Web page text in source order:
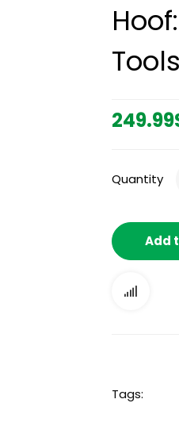
249.99
Quantity
Add
Tags: